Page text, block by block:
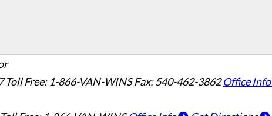
Toll Free: 1-866-VAN-WINS Fax: 540-462-3862 Office Info